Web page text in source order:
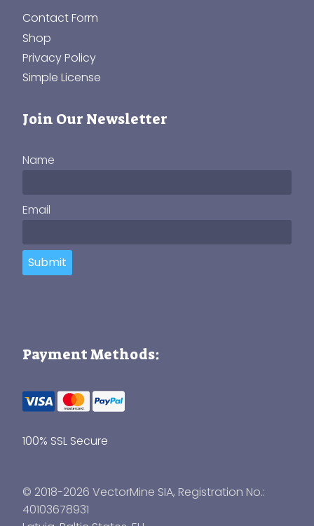
Contact Form
Shop
Privacy Policy
Simple License
Join Our Newsletter
Name
Email
Submit
Payment Methods:
100% SSL Secure
© 2018-2026 VectorMine SIA, Registration No.:
40103678931